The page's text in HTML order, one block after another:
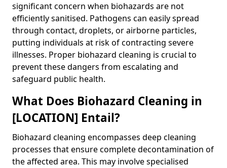
significant concern when biohazards are not
efficiently sanitised. Pathogens can easily spread
through contact, droplets, or airborne particles,
putting individuals at risk of contracting severe
illnesses. Proper biohazard cleaning is crucial to
prevent these dangers from escalating and
safeguard public health.
What Does Biohazard Cleaning in
[LOCATION] Entail?
Biohazard cleaning encompasses deep cleaning
processes that ensure complete decontamination of
the affected area. This may involve specialised